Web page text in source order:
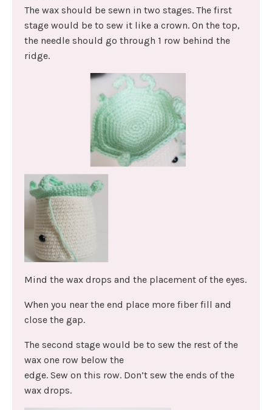
The wax should be sewn in two stages. The first
stage would be to sew it like a crown. On the top,
the needle should go through 1 row behind the
ridge.
Mind the wax drops and the placement of the eyes.
When you near the end place more fiber fill and
close the gap.
The second stage would be to sew the rest of the
wax one row below the
edge. Sew on this row. Don’t sew the ends of the
wax drops.